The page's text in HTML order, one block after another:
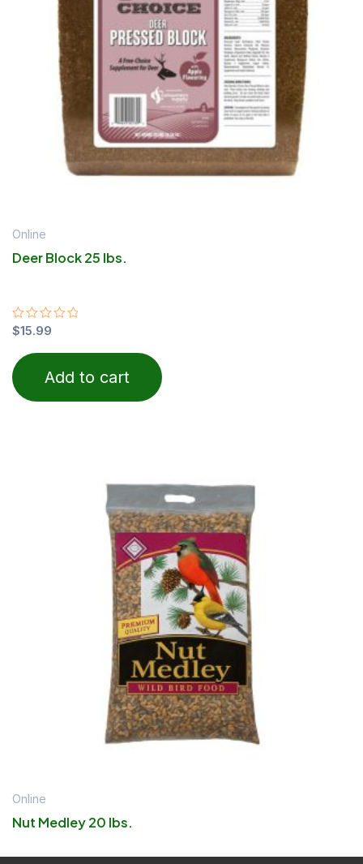
Online
Deer Block 25 lbs.
Rated
0
out
of
5
$15.99
Add to cart
Online
Nut Medley 20 lbs.